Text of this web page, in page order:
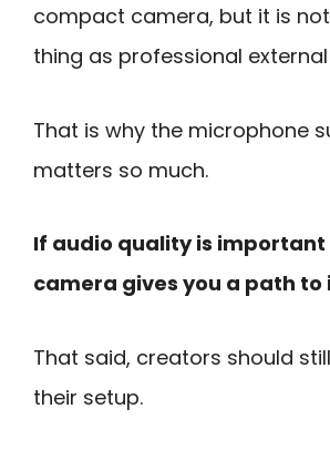
compact camera, but it is
thing as professional
That is why the microphone
matters so much.
If audio quality is important
camera gives you a path to
That said, creators should
their setup.